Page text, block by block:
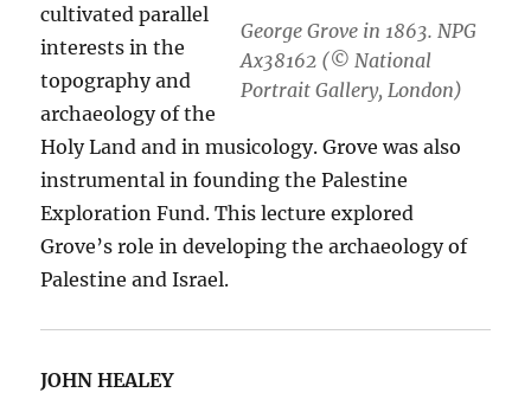
George Grove in 1863. NPG
Ax38162 (© National
Portrait Gallery, London)
cultivated parallel
interests in the
topography and
archaeology of the
Holy Land and in musicology. Grove was also
instrumental in founding the Palestine
Exploration Fund. This lecture explored
Grove’s role in developing the archaeology of
Palestine and Israel.
JOHN HEALEY